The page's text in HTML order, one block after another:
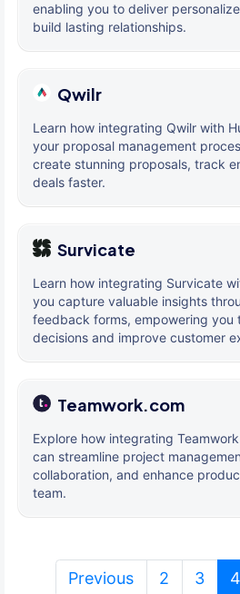
enabling you to deliver
build lasting relationships.
Qwilr
Learn how integrating Qwilr with
your proposal management
create stunning proposals, track
deals faster.
Survicate
Learn how integrating Survicate
you capture valuable insights
feedback forms, empowering you
decisions and improve customer
Teamwork.com
Explore how integrating
can streamline project
collaboration, and enhance
team.
Previous 2 3 4